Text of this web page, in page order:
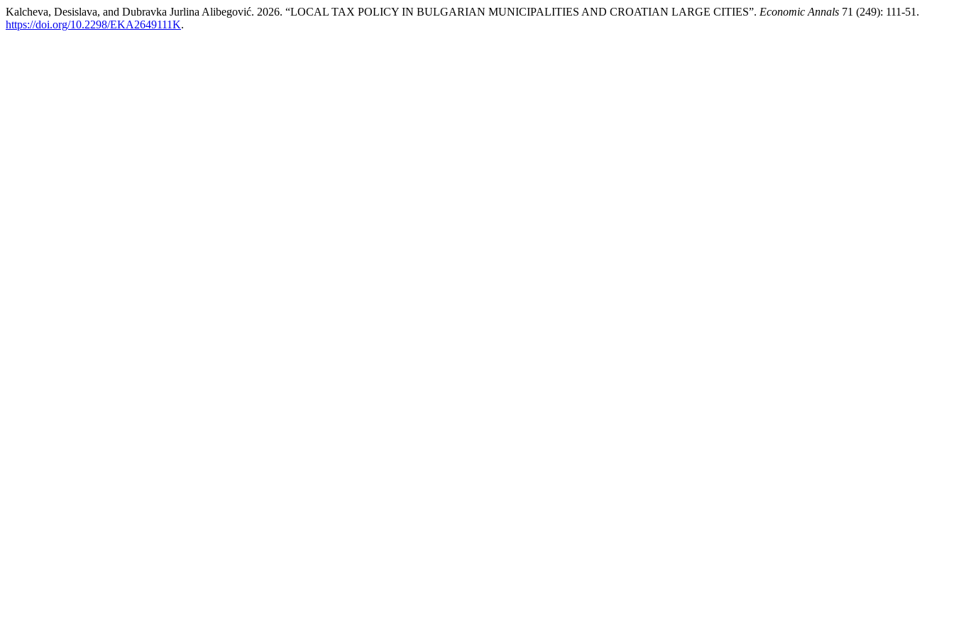
Kalcheva, Desislava, and Dubravka Jurlina Alibegović. 2026. “LOCAL TAX POLICY IN BULGARIAN MUNICIPALITIES AND CROATIAN LARGE CITIES”. Economic Annals 71 (249): 111-51.
https://doi.org/10.2298/EKA2649111K.